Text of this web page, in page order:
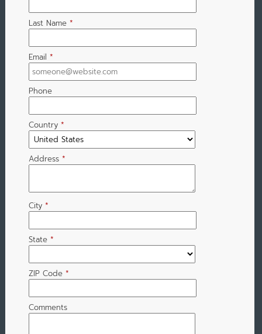
Last Name *
Email *
Phone
Country *
Address *
City *
State *
ZIP Code *
Comments